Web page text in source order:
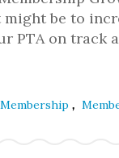
be to
PTA on
Membership ,